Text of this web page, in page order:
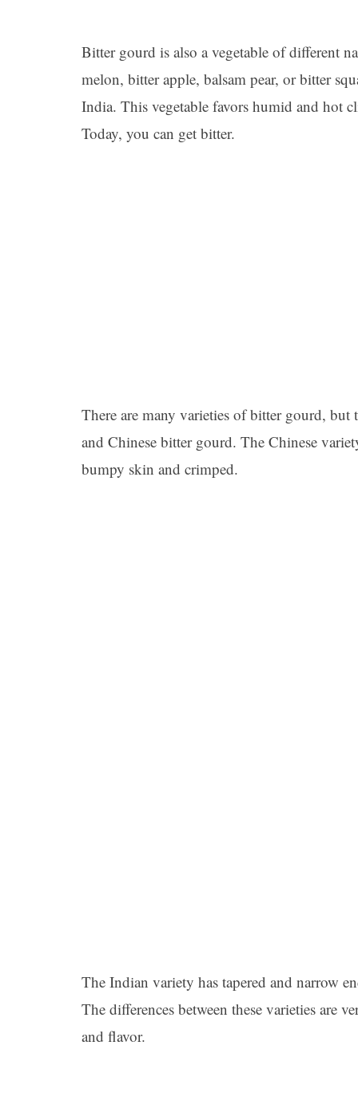
Bitter gourd is also a vegetable of different
melon, bitter apple, balsam pear, or bitter
India. This vegetable favors humid and hot
Today, you can get bitter.
There are many varieties of bitter gourd,
and Chinese bitter gourd. The Chinese
bumpy skin and crimped.
The Indian variety has tapered and narrow
The differences between these varieties are
and flavor.